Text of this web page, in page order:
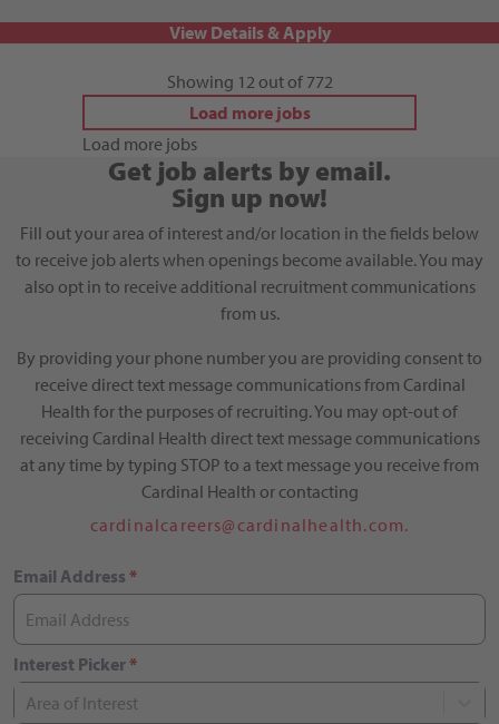
Load more jobs
Load more jobs
Showing 12 out of 772
Get job alerts by email.
Sign up now!
Fill out your area of interest and/or location in the fields below
to receive job alerts when openings become available. You may
also opt in to receive additional recruitment communications
from us.
By providing your phone number you are providing consent to
receive direct text message communications from Cardinal
Health for the purposes of recruiting. You may opt-out of
receiving Cardinal Health direct text message communications
at any time by typing STOP to a text message you receive from
Cardinal Health or contacting
cardinalcareers@cardinalhealth.com.
Email Address *
Interest Picker*
Area of Interest